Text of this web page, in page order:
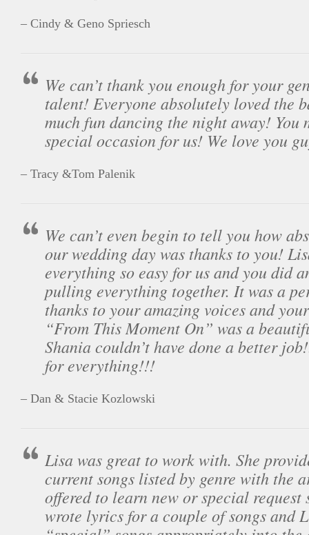
– Cindy & Geno Spriesch
We can’t thank you enough for your
talent! Everyone absolutely loved the
much fun dancing the night away! You
special occasion for us! We love you
– Tracy &Tom Palenik
We can’t even begin to tell you how
our wedding day was thanks to you!
everything so easy for us and you did
pulling everything together. It was a
thanks to your amazing voices and
“From This Moment On” was a
Shania couldn’t have done a better
for everything!!!
– Dan & Stacie Kozlowski
Lisa was great to work with. She
current songs listed by genre with the
offered to learn new or special request
wrote lyrics for a couple of songs and